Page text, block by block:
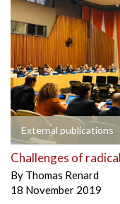
External publications
Challenges of
By Thomas Renard
18 November 2019